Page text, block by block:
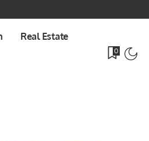
Real Estate
0